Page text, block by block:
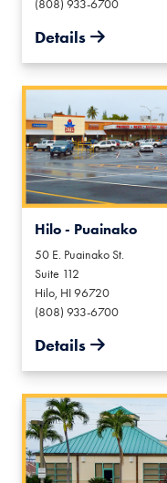
(808) 933-6700
Details
Hilo - Puainako
50 E. Puainako St.
Suite 112
Hilo, HI96720
(808) 933-6700
Details